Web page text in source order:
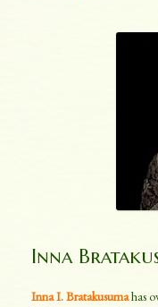
Inna
Inna I. Bratakusumahas